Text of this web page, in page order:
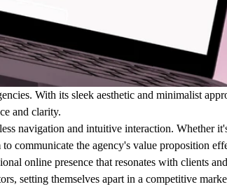
With its sleek aesthetic and minimalist
and clarity.
navigation and intuitive interaction. Whether
communicate the agency's value proposition
online presence that resonates with clients and
setting themselves apart in a competitive